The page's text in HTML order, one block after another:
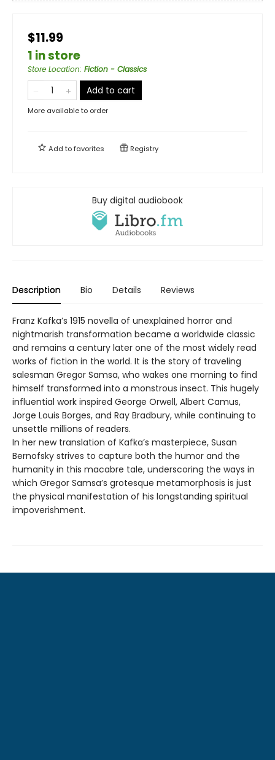
$11.99
1 in store
Store Location: Fiction - Classics
Add to cart
More available to order
Add tofavorites Registry
Buy digital audiobook
Description Bio Details Reviews
Franz Kafka’s 1915 novella of unexplained horror and
nightmarish transformation became a worldwide classic
and remains a century later one of the most widely read
works of fiction in the world. It is the story of traveling
salesman Gregor Samsa, who wakes one morning to find
himself transformed into a monstrous insect. This hugely
influential work inspired George Orwell, Albert Camus,
Jorge Louis Borges, and Ray Bradbury, while continuing to
unsettle millions of readers.
In her new translation of Kafka’s masterpiece, Susan
Bernofsky strives to capture both the humor and the
humanity in this macabre tale, underscoring the ways in
which Gregor Samsa’s grotesque metamorphosis is just
the physical manifestation of his longstanding spiritual
impoverishment.